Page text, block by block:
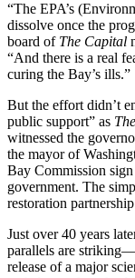
“The EPA’s
dissolve once the
board of The Capital
“And there is a real
curing the Bay’s ills.”
But the effort didn’t
public support” as
witnessed the
the mayor of
Bay Commission
government. The
restoration
Just over 40 years
parallels are
release of a major